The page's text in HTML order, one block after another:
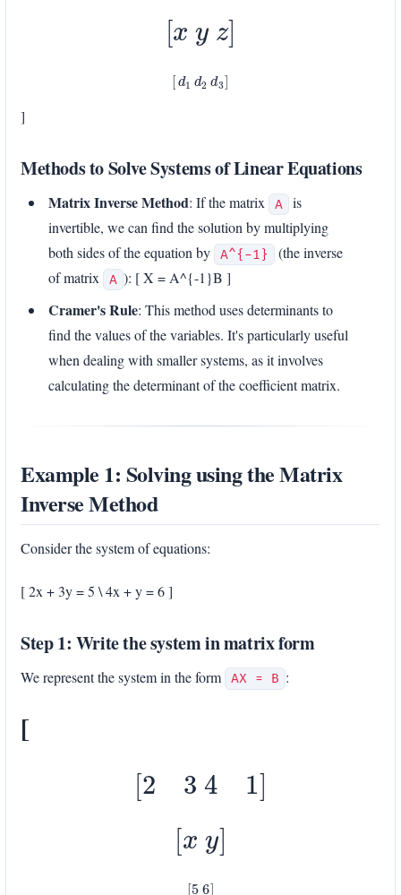
[x y z]
[d1 d2 d 3]
]
Methods to Solve Systems of Linear Equations
Matrix Inverse Method: If the matrix A is
invertible, we can find the solution by multiplying
both sides of the equation by
A^{-1} (the inverse
of matrix
A ): [ X = A^{-1}B ]
Cramer's Rule: This method uses determinants to
find the values of the variables. It's particularly useful
when dealing with smaller systems, as it involves
calculating the determinant of the coefficient matrix.
Example 1: Solving using the Matrix
Inverse Method
Consider the system of equations:
[ 2x + 3y = 5 \ 4x + y = 6 ]
Step 1: Write the system in matrix form
We represent the system in the form AX = B :
[
3 4
[x y]
[5 6]